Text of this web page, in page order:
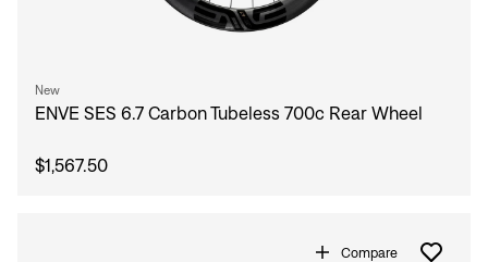
New
ENVE SES 6.7 Carbon Tubeless 700c Rear Wheel
$1,567.50
Compare